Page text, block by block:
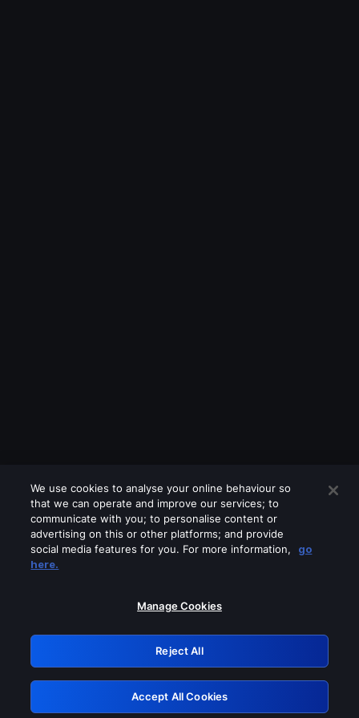
Please turn off any of these services
GRN: 0.8a1c2117.1786255728.9ff96489
Retry
We use cookies to analyse your online behaviour so
that we can operate and improve our services; to
communicate with you; to personalise content or
advertising on this or other platforms; and provide
social media features for you. For more information,
go
here.
Manage Cookies
Reject All
Accept All Cookies